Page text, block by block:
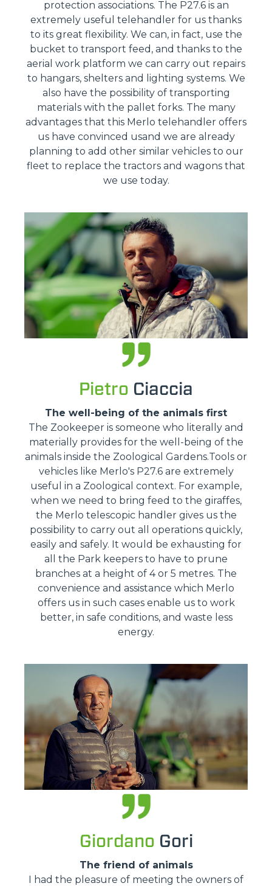
protection associations. The P27.6 is an
extremely useful telehandler for us thanks
to its great flexibility. We can, in fact, use the
bucket to transport feed, and thanks to the
aerial work platform we can carry out repairs
to hangars, shelters and lighting systems. We
also have the possibility of transporting
materials with the pallet forks. The many
advantages that this Merlo telehandler offers
us have convinced usand we are already
planning to add other similar vehicles to our
fleet to replace the tractors and wagons that
we use today.
Pietro Ciaccia
The well-being of the animals first
The Zookeeper is someone who literally and
materially provides for the well-being of the
animals inside the Zoological Gardens.Tools or
vehicles like Merlo's P27.6 are extremely
useful in a Zoological context. For example,
when we need to bring feed to the giraffes,
the Merlo telescopic handler gives us the
possibility to carry out all operations quickly,
easily and safely. It would be exhausting for
all the Park keepers to have to prune
branches at a height of 4 or 5 metres. The
convenience and assistance which Merlo
offers us in such cases enable us to work
better, in safe conditions, and waste less
energy.
Giordano Gori
The friend of animals
I had the pleasure of meeting the owners of